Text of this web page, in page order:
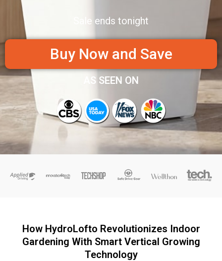
Sale ends tonight
Buy Now and Save
AS SEEN ON
How HydroLofto Revolutionizes Indoor
Gardening With Smart Vertical Growing
Technology